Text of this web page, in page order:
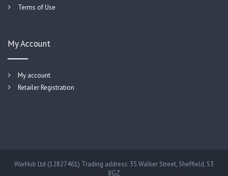
Terms of Use
My Account
My account
Retailer Registration
WarHub Ltd (12827461) Trading address: 35 Walker Street, Sheffield, S3
8GZ